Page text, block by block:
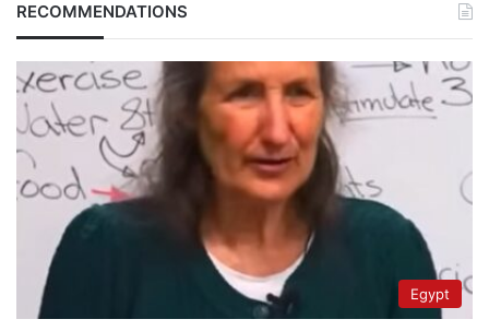
RECOMMENDATIONS
Egypt